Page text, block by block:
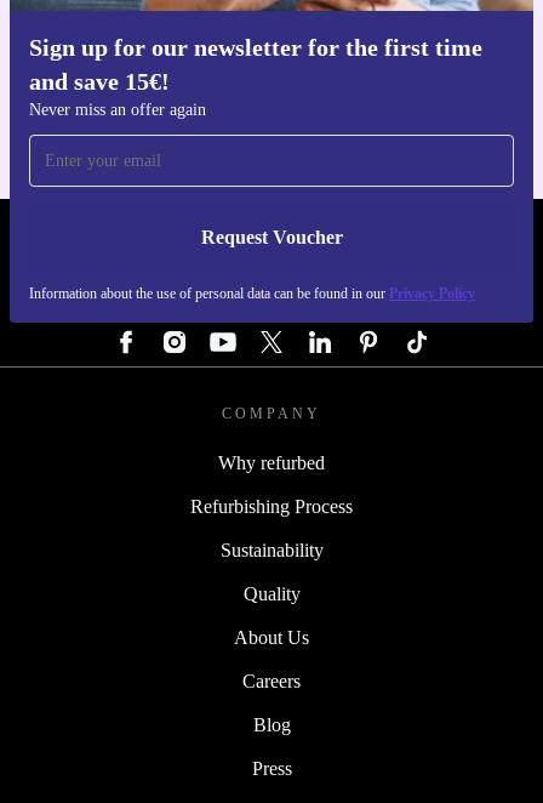
Sign up for our newsletter for the first time
and save 15€!
Never miss an offer again
Request Voucher
Information about the use of personal data can be found in our Privacy Policy
Get the refurbed app
REFURBED GERMANY - RETHINK NEW.
COMPANY
Why refurbed
Refurbishing Process
Sustainability
Quality
About Us
Careers
Blog
Press